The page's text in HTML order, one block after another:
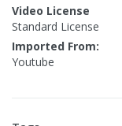
Video License
Standard License
Imported From:
Youtube